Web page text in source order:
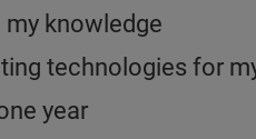
my knowledge
technologies for
year